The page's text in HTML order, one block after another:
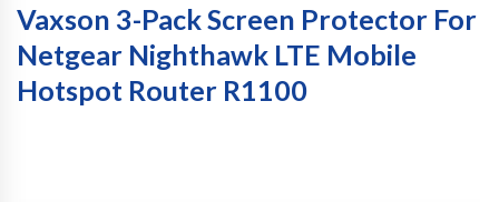
Vaxson 3-Pack Screen Protector For
Netgear Nighthawk LTE Mobile
Hotspot Router R1100